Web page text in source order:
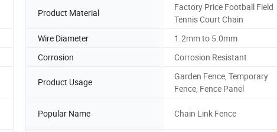
Product Material
Factory Price Football Field
Tennis Court Chain
Wire Diameter
1.2mm to 5.0mm
Corrosion Corrosion Resistant
Product Usage
Garden Fence, Temporary
Fence, Fence Panel
Popular Name Chain Link Fence